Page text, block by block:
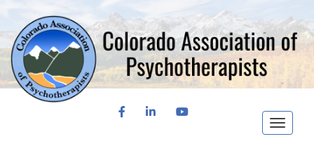
FACEBOOKLINKEDIN YOUTUBE
Toggle